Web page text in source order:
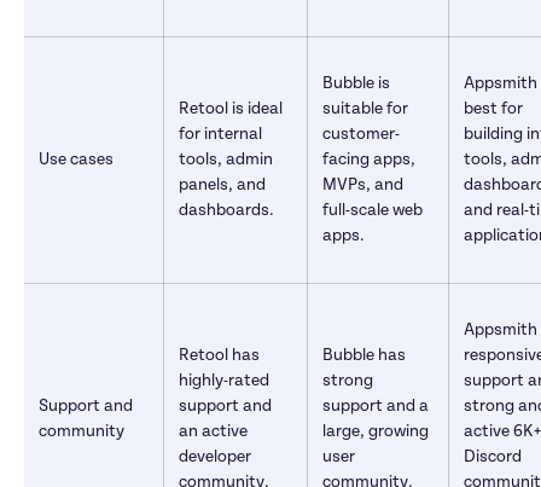
Use cases
Retool is ideal
for internal
tools, admin
panels, and
dashboards.
Bubble is
suitable for
customer-
facing apps,
MVPs, and
full-scale web
apps.
Appsmith
best for
building
tools,
and real-
Support and
community
Retool has
highly-rated
support and
an active
developer
community.
Bubble has
strong
support and a
large, growing
user
community.
Appsmith
support
strong
active 6K+
Discord